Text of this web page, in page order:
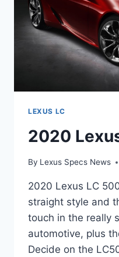
LEXUS LC
2020
By Lexus Specs News
2020 Lexus LC
straight style and
touch in the really
automotive, plus
Decide on the